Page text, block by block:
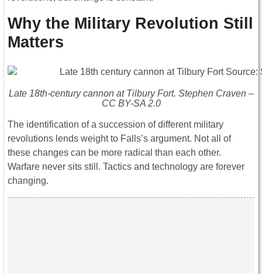
Why the Military Revolution Still
Matters
Late 18th-century cannon at Tilbury Fort. Stephen Craven –
CC BY-SA 2.0
The identification of a succession of different military
revolutions lends weight to Falls’s argument. Not all of
these changes can be more radical than each other.
Warfare never sits still. Tactics and technology are forever
changing.